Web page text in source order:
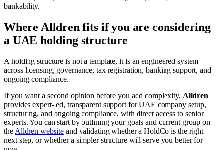
bankability.
Where Alldren fits if you are considering
a UAE holding structure
A holding structure is not a template, it is an engineered system
across licensing, governance, tax registration, banking support, and
ongoing compliance.
If you want a second opinion before you add complexity, Alldren
provides expert-led, transparent support for UAE company setup,
structuring, and ongoing compliance, with direct access to senior
experts. You can start by outlining your goals and current group on
the Alldren website and validating whether a HoldCo is the right
next step, or whether a simpler structure will serve you better for